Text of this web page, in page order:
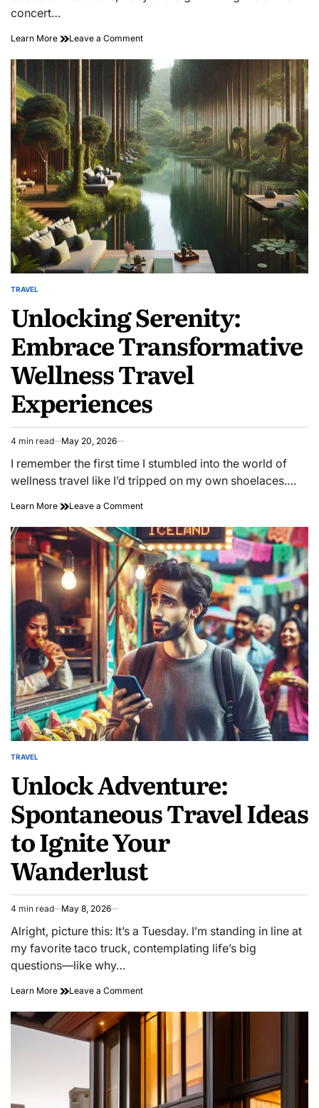
concert…
Learn More Leave a Commenton
Hidden
Gems:
Your
Exciting
Local
Music
Tour
Adventure
POSTED
TRAVEL
Unlocking Serenity:
Embrace Transformative
Wellness Travel
Experiences
Estimated
read
time
4 min read May 20, 2026
I remember the first time I stumbled into the world of
wellness travel like I’d tripped on my own shoelaces.…
Learn More Leave a Commenton
Serenity:
Embrace
Transformative
Wellness
Travel
Experiences
POSTED
TRAVEL
Unlock Adventure:
Spontaneous Travel Ideas
to Ignite Your
Wanderlust
Estimated
read
4 min read May 8, 2026
Alright, picture this: It’s a Tuesday. I’m standing in line at
my favorite taco truck, contemplating life’s big
questions—like why…
Learn More Leave a Commenton
Adventure:
Spontaneous
Ideas
Ignite
Your
Wanderlust